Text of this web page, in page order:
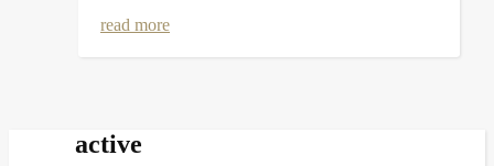
read more
active